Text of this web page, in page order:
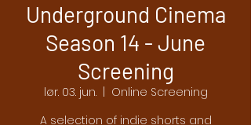
Underground Cinema
Season 14 - June
Screening
lør. 03. jun.
  |
Online Screening
A selection of indie shorts and